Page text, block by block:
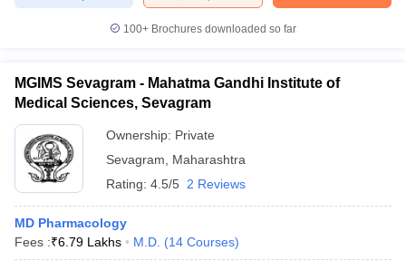
100+ Brochures downloaded so far
MGIMS Sevagram - Mahatma Gandhi Institute of
Medical Sciences, Sevagram
Ownership: Private
Sevagram
Maharashtra
Rating: 4.5/5 2 Reviews
MD Pharmacology
Fees :₹6.79 Lakhs M.D. (14 Courses)